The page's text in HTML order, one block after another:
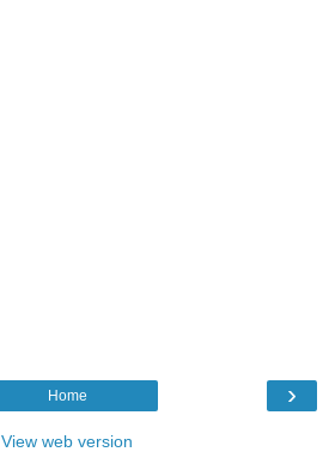
›
Home
View web version